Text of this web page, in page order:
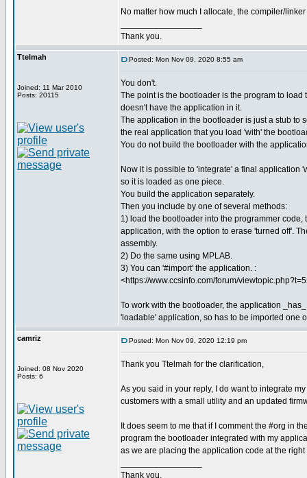
No matter how much I allocate, the compiler/
Thank you.
Ttelmah
Joined: 11 Mar 2010
Posts: 20115
Posted: Mon Nov 09, 2020 8:55 am
You don't.
The point is the bootloader is the program to load
doesn't have the application in it.
The application in the bootloader is just a stub to
the real application that you load 'with' the
You do not build the bootloader with the
Now it is possible to 'integrate' a final application
so it is loaded as one piece.
You build the application separately.
Then you include by one of several methods:
1) load the bootloader into the programmer code,
application, with the option to erase 'turned off'.
assembly.
2) Do the same using MPLAB.
3) You can '#import' the application. :
<https://www.ccsinfo.com/forum/
To work with the bootloader, the application
'loadable' application, so has to be imported one
camriz
Joined: 08 Nov 2020
Posts: 6
Posted: Mon Nov 09, 2020 12:19 pm
Thank you Ttelmah for the clarification,
As you said in your reply, I do want to integrate
customers with a small utility and an updated
It does seem to me that if I comment the #org in
program the bootloader integrated with my
as we are placing the application code at the
Thank you.